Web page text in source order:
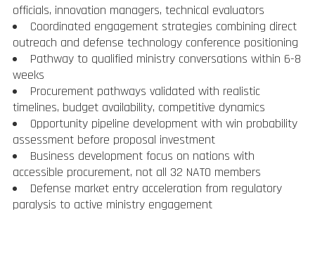
officials, innovation managers, technical evaluators
Coordinated engagement strategies combining direct
outreach and defense technology conference positioning
Pathway to qualified ministry conversations within 6-8
weeks
Procurement pathways validated with realistic
timelines, budget availability, competitive dynamics
Opportunity pipeline development with win probability
assessment before proposal investment
Business development focus on nations with
accessible procurement, not all 32 NATO members
Defense market entry acceleration from regulatory
paralysis to active ministry engagement